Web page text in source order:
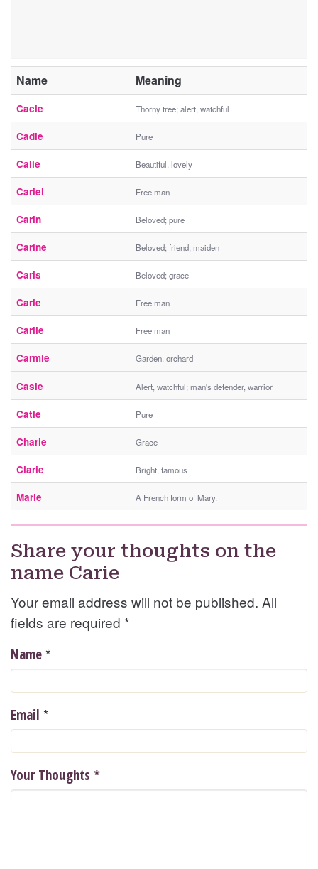
Name Meaning
Cacie Thorny tree; alert, watchful
Cadie Pure
Calie Beautiful, lovely
Cariel Free man
Carin Beloved; pure
Carine Beloved; friend; maiden
Caris Beloved; grace
Carle Free man
Carlie Free man
Carmie Garden, orchard
Casie Alert, watchful; man's defender, warrior
Catie Pure
Charie Grace
Clarie Bright, famous
Marie A French form of Mary.
Share your thoughts on the
name Carie
Your email address will not be published. All
fields are required *
Name *
Email *
Your Thoughts *